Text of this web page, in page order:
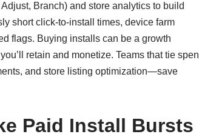
Branch) and store analytics to build
short click-to-install times, device farm
flags. Buying installs can be a growth
retain and monetize. Teams that tie
and store listing optimization—save
Paid Install Bursts